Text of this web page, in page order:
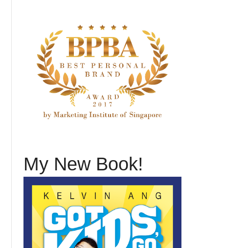
My New Book!